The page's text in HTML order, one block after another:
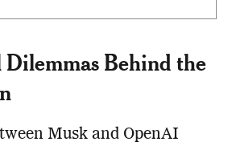
Behind the
Musk and OpenAI